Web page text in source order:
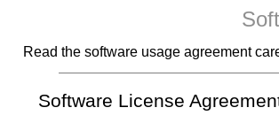
Read the software usage agreement
Software License